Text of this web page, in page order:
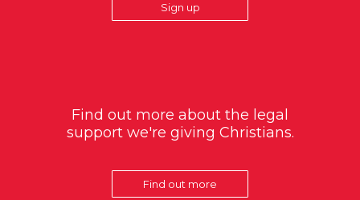
Sign up
Find out more about the legal
support we're giving Christians.
Find out more